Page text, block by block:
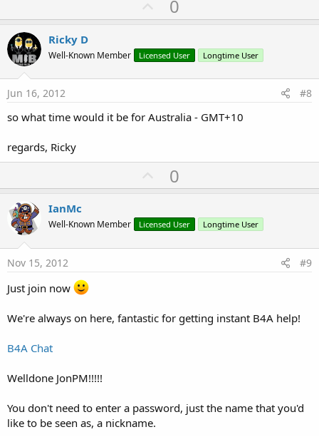
U
p
o
t
0
Ricky D
Well-Known Member Licensed User Longtime User
Jun 16, 2012 #8
so what time would it be for Australia - GMT+10
regards, Ricky
U
p
o
t
0
IanMc
Well-Known Member Licensed User Longtime User
Nov 15, 2012 #9
Just join now
We're always on here, fantastic for getting instant B4A help!
B4A Chat
Welldone JonPM!!!!!
You don't need to enter a password, just the name that you'd
like to be seen as, a nickname.